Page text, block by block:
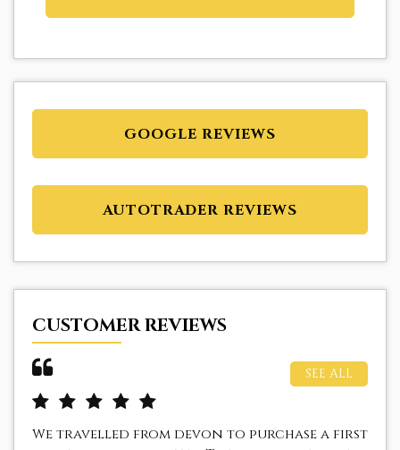
GOOGLE REVIEWS
AUTOTRADER REVIEWS
CUSTOMER REVIEWS
SEE ALL
We travelled from devon to purchase a first